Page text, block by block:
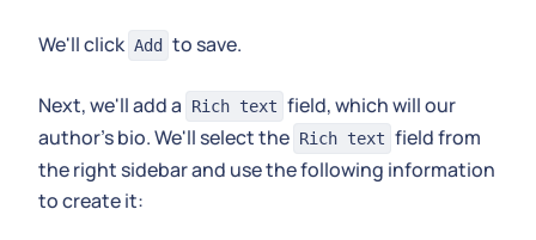
We'll click Add to save.
Next, we'll add a Rich text field, which will our
author's bio. We'll select the Rich text field from
the right sidebar and use the following information
to create it: